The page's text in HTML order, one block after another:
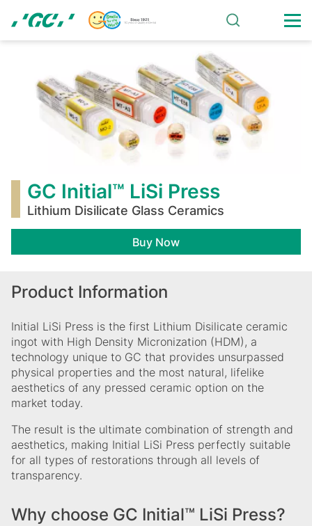
main
Initial™
LiSi
GC Initial™ LiSi Press
Lithium Disilicate Glass Ceramics
Buy Now
Product Information
Initial LiSi Press is the first Lithium Disilicate ceramic
ingot with High Density Micronization (HDM), a
technology unique to GC that provides unsurpassed
physical properties and the most natural, lifelike
aesthetics of any pressed ceramic option on the
market today.
The result is the ultimate combination of strength and
aesthetics, making Initial LiSi Press perfectly suitable
for all types of restorations through all levels of
transparency.
Why choose GC Initial™ LiSi Press?